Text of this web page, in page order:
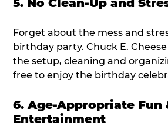
5. No Clean-Up and
Forget about the mess and
birthday party. Chuck E.
the setup, cleaning and
free to enjoy the birthday
6. Age-Appropriate Fun
Entertainment